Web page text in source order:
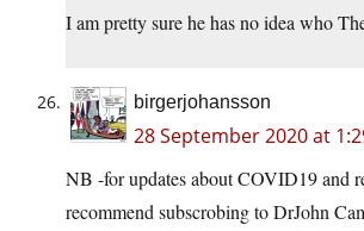
I am pretty sure he has no idea who
birgerjohansson
28 September 2020 at
NB -for updates about COVID19 and
recommend subscrobing to DrJohn